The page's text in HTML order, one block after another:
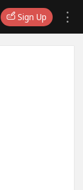
Sign Up